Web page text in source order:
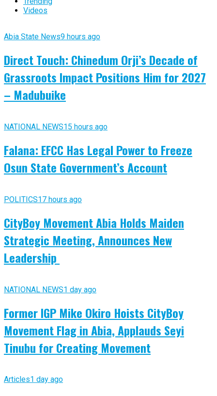
Videos
Abia State News9 hours ago
Direct Touch: Chinedum Orji’s Decade of
Grassroots Impact Positions Him for 2027
– Madubuike
NATIONAL NEWS15 hours ago
Falana: EFCC Has Legal Power to Freeze
Osun State Government’s Account
POLITICS17 hours ago
CityBoy Movement Abia Holds Maiden
Strategic Meeting, Announces New
Leadership
NATIONAL NEWS1 day ago
Former IGP Mike Okiro Hoists CityBoy
Movement Flag in Abia, Applauds Seyi
Tinubu for Creating Movement
Articles1 day ago